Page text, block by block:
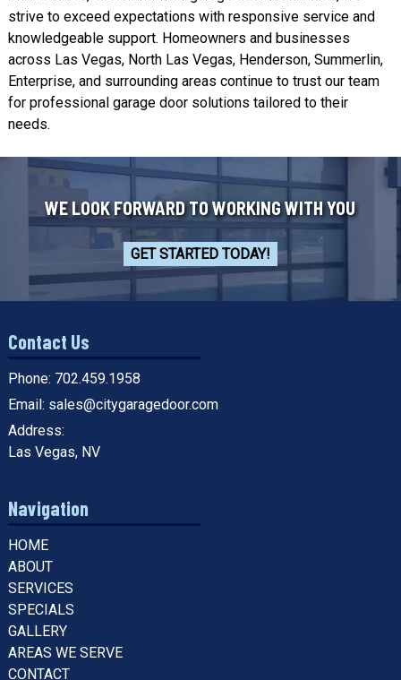
strive to exceed expectations with responsive service and
knowledgeable support. Homeowners and businesses
across Las Vegas, North Las Vegas, Henderson, Summerlin,
Enterprise, and surrounding areas continue to trust our team
for professional garage door solutions tailored to their
needs.
WE LOOK FORWARD TO WORKING WITH YOU
GET STARTED TODAY!
Contact Us
Phone: 702.459.1958
Email: sales@citygaragedoor.com
Address:
Las Vegas, NV
Navigation
HOME
ABOUT
SERVICES
SPECIALS
GALLERY
AREAS WE SERVE
CONTACT